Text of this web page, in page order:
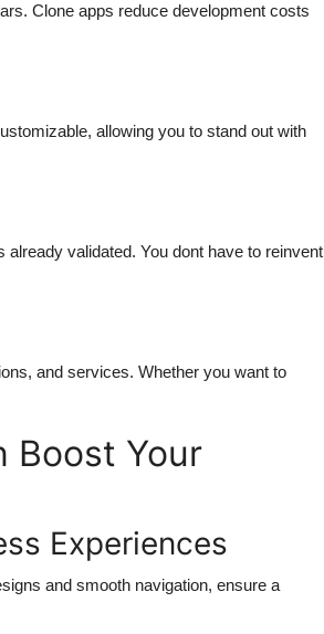
Clone apps reduce development costs
allowing you to stand out with
validated. You dont have to reinvent
and services. Whether you want to
Boost Your
Experiences
and smooth navigation, ensure a